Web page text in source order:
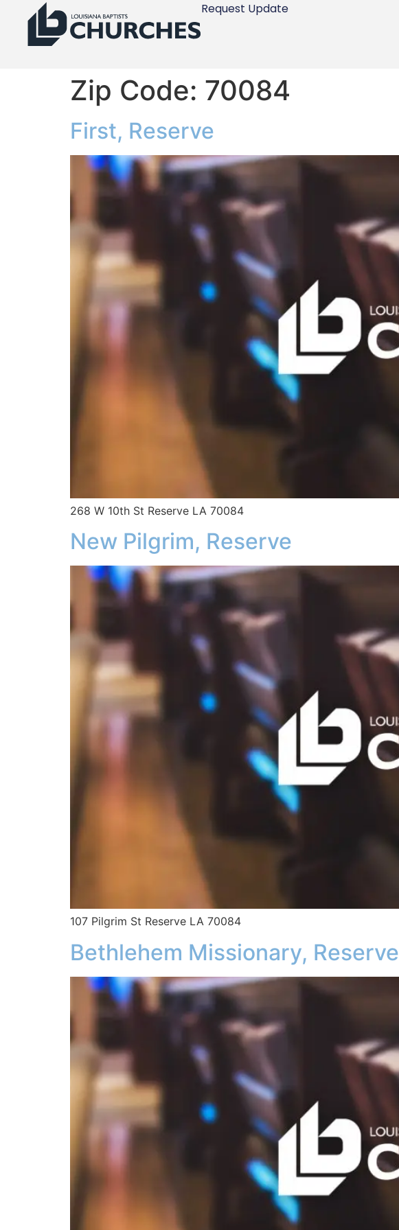
Request Update
Zip Code: 70084
First, Reserve
268 W 10th St Reserve LA 70084
New Pilgrim, Reserve
107 Pilgrim St Reserve LA 70084
Bethlehem Missionary, Reserve